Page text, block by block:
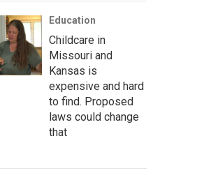
Education
Childcare in
Missouri and
Kansas is
expensive and hard
to find. Proposed
laws could change
that